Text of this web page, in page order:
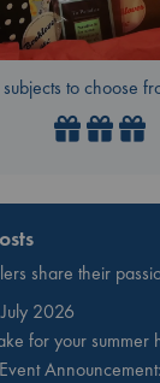
to choose
share their
2026
for your summer